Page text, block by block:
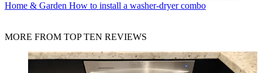
Home & Garden How to install a washer-dryer combo
MORE FROM TOP TEN REVIEWS